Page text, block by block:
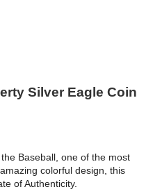
Silver Eagle Coin
Baseball, one of the most
colorful design, this
of Authenticity.